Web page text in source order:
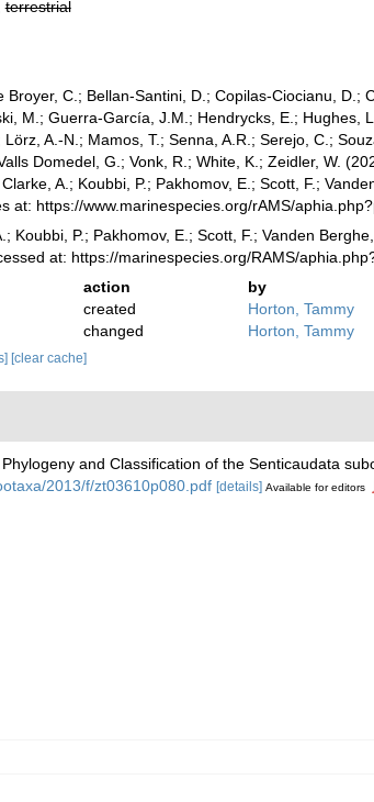
terrestrial
Broyer, C.; Bellan-Santini, D.; Copilas-Ciocianu,
M.; Guerra-García, J.M.; Hendrycks, E.; Hughes,
Lörz, A.-N.; Mamos, T.; Senna, A.R.; Serejo, C.;
Domedel, G.; Vonk, R.; White, K.; Zeidler, W.
A.; Koubbi, P.; Pakhomov, E.; Scott, F.;
at: https://www.marinespecies.org/rAMS/
Koubbi, P.; Pakhomov, E.; Scott, F.; Vanden
at: https://marinespecies.org/RAMS/
action
by
created
Horton, Tammy
changed Horton, Tammy
[clear cache]
and Classification of the Senticaudata
2013/f/zt03610p080.pdf [details] Available for editors